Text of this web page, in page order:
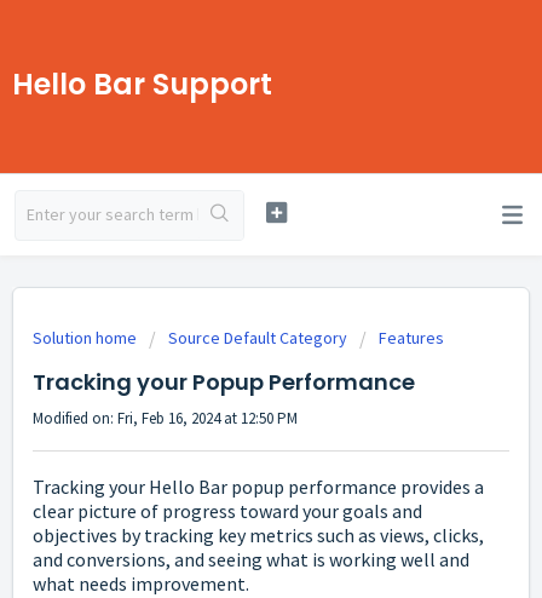
Hello Bar Support
Solution home Source Default Category Features
Tracking your Popup Performance
Modified on: Fri, Feb 16, 2024 at 12:50 PM
Tracking your Hello Bar popup performance provides a
clear picture of progress toward your goals and
objectives by tracking key metrics such as views, clicks,
and conversions, and seeing what is working well and
what needs improvement.